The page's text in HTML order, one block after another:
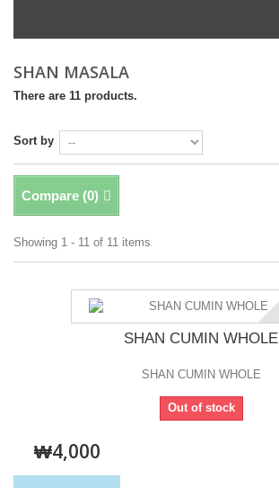
SHAN MASALA
There are 11 products.
Sort by
Compare (0)
Showing 1 - 11 of 11 items
SHAN CUMIN WHOLE
SHAN CUMIN WHOLE
Out of stock
₩4,000